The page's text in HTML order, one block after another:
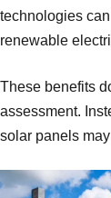
technologies
renewable
These benefits
assessment.
solar panels